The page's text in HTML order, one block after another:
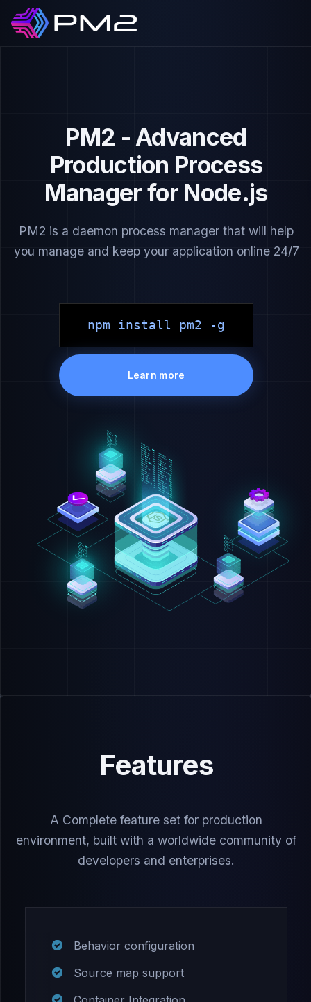
PM2 - Advanced
Production Process
Manager for Node.js
PM2 is a daemon process manager that will help
you manage and keep your application online 24/7
npm install pm2 -g
Learn more
Features
A Complete feature set for production
environment, built with a worldwide community of
developers and enterprises.
Behavior configuration
Source map support